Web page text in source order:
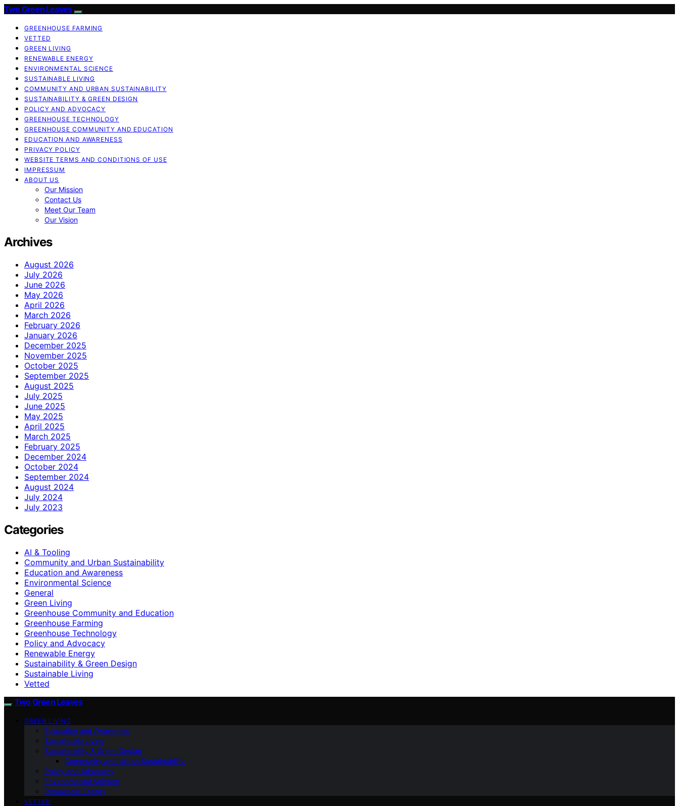
Two Green Leaves
GREENHOUSE FARMING
VETTED
GREEN LIVING
RENEWABLE ENERGY
ENVIRONMENTAL SCIENCE
SUSTAINABLE LIVING
COMMUNITY AND URBAN SUSTAINABILITY
SUSTAINABILITY & GREEN DESIGN
POLICY AND ADVOCACY
GREENHOUSE TECHNOLOGY
GREENHOUSE COMMUNITY AND EDUCATION
EDUCATION AND AWARENESS
PRIVACY POLICY
WEBSITE TERMS AND CONDITIONS OF USE
IMPRESSUM
ABOUT US
Our Mission
Contact Us
Meet Our Team
Our Vision
Archives
August 2026
July 2026
June 2026
May 2026
April 2026
March 2026
February 2026
January 2026
December 2025
November 2025
October 2025
September 2025
August 2025
July 2025
June 2025
May 2025
April 2025
March 2025
February 2025
December 2024
October 2024
September 2024
August 2024
July 2024
July 2023
Categories
AI & Tooling
Community and Urban Sustainability
Education and Awareness
Environmental Science
General
Green Living
Greenhouse Community and Education
Greenhouse Farming
Greenhouse Technology
Policy and Advocacy
Renewable Energy
Sustainability & Green Design
Sustainable Living
Vetted
Two Green Leaves
GREEN LIVING
Education and Awareness
Sustainable Living
Sustainability & Green Design
Community and Urban Sustainability
Policy and Advocacy
Environmental Science
Renewable Energy
VETTED